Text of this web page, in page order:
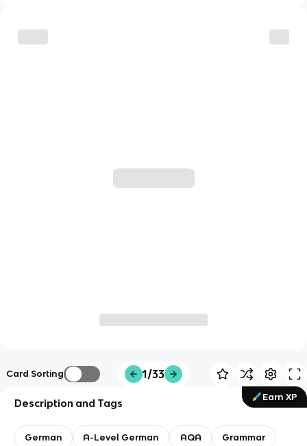
Card Sorting 1/33
Earn XP
Description and Tags
German A-Level German AQA Grammar